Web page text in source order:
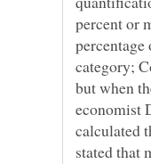
percent or
category;
but when
economist
calculated
stated that